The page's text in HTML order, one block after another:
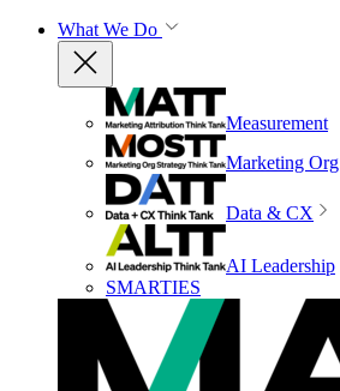
What We Do
Measurement
Marketing Org
Data & CX
AI Leadership
SMARTIES